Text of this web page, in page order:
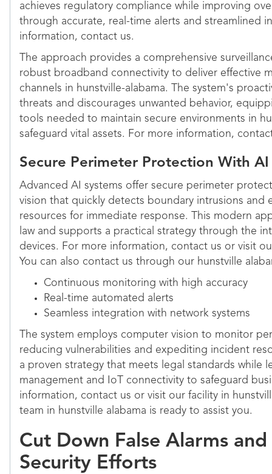
achieves regulatory compliance while improving
through accurate, real-time alerts and streamlined
information, contact us.
The approach provides a comprehensive
robust broadband connectivity to deliver effective
channels in hunstville-alabama. The system's
threats and discourages unwanted behavior,
tools needed to maintain secure environments in
safeguard vital assets. For more information,
Secure Perimeter Protection With AI
Advanced AI systems offer secure perimeter
vision that quickly detects boundary intrusions and
resources for immediate response. This modern
law and supports a practical strategy through the
devices. For more information, contact us or visit
You can also contact us through our hunstville
Continuous monitoring with high accuracy
Real-time automated alerts
Seamless integration with network systems
The system employs computer vision to monitor
reducing vulnerabilities and expediting incident
a proven strategy that meets legal standards while
management and IoT connectivity to safeguard
information, contact us or visit our facility in
team in hunstville alabama is ready to assist you.
Cut Down False Alarms
Security Efforts